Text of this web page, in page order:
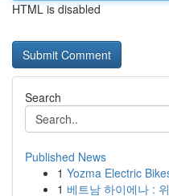
HTML is disabled
Search
Published News
1 Yozma Electric
1 베트남 하이에나 :